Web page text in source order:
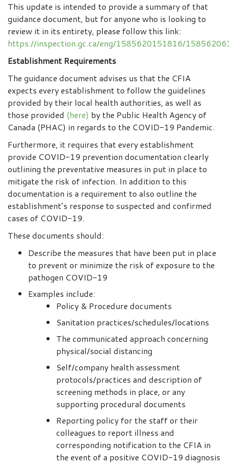
This update is intended to provide a summary of that
guidance document, but for anyone who is looking to
review it in its entirety, please follow this link:
https://inspection.gc.ca/eng/1585620151816/
Establishment Requirements
The guidance document advises us that the CFIA
expects every establishment to follow the guidelines
provided by their local health authorities, as well as
those provided (here) by the Public Health Agency of
Canada (PHAC) in regards to the COVID-19 Pandemic.
Furthermore, it requires that every establishment
provide COVID-19 prevention documentation clearly
outlining the preventative measures in put in place to
mitigate the risk of infection. In addition to this
documentation is a requirement to also outline the
establishment’s response to suspected and confirmed
cases of COVID-19.
These documents should:
Describe the measures that have been put in place
to prevent or minimize the risk of exposure to the
pathogen COVID-19
Examples include:
Policy & Procedure documents
Sanitation practices/schedules/locations
The communicated approach concerning
physical/social distancing
Self/company health assessment
protocols/practices and description of
screening methods in place, or any
supporting procedural documents
Reporting policy for the staff or their
colleagues to report illness and
corresponding notification to the CFIA in
the event of a positive COVID-19 diagnosis